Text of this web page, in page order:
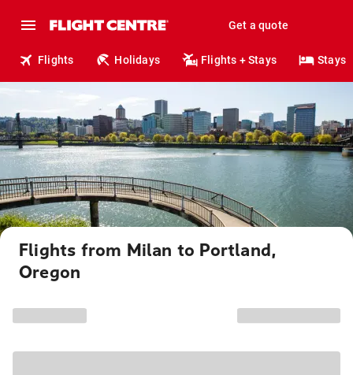
Get a quote
Flights Holidays Flights + Stays Stays
Flights from Milan to Portland,
Oregon